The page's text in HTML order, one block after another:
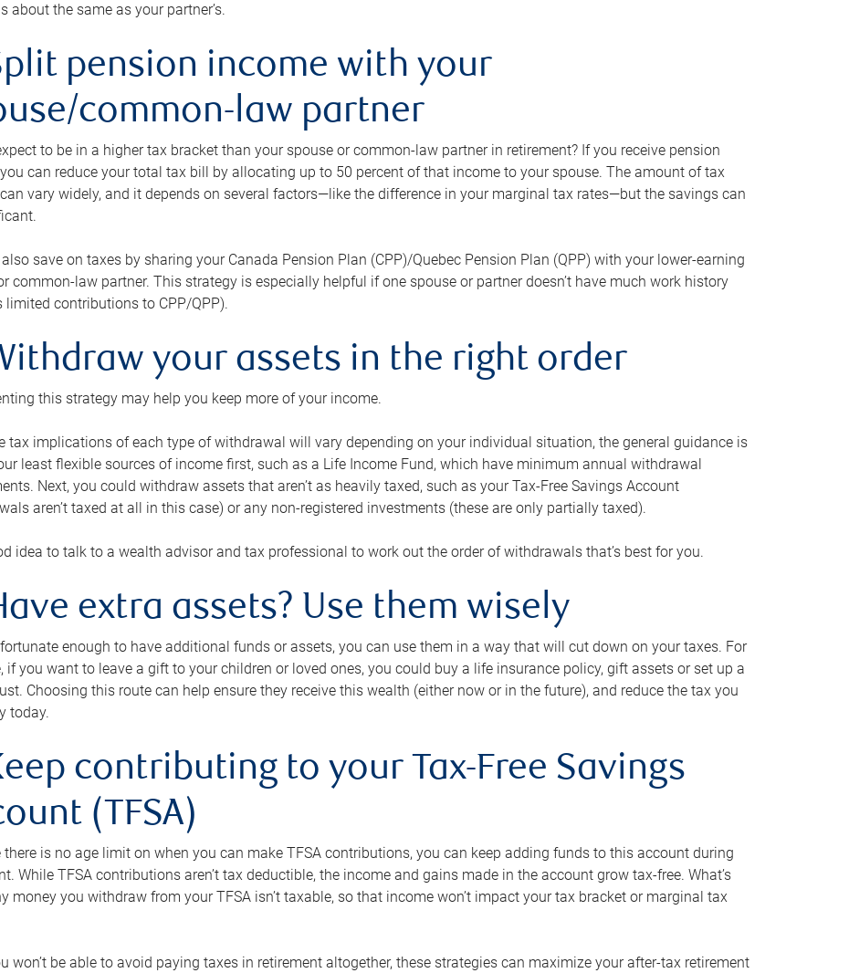
about the same as your partner’s.
pension income with your
common-law partner
to be in a higher tax bracket than your spouse or common-law partner in retirement? If you receive pension
can reduce your total tax bill by allocating up to 50 percent of that income to your spouse. The amount of tax
vary widely, and it depends on several factors—like the difference in your marginal tax rates—but the savings can
save on taxes by sharing your Canada Pension Plan (CPP)/Quebec Pension Plan (QPP) with your lower-earning
common-law partner. This strategy is especially helpful if one spouse or partner doesn’t have much work history
limited contributions to CPP/QPP).
your assets in the right order
this strategy may help you keep more of your income.
tax implications of each type of withdrawal will vary depending on your individual situation, the general guidance is
least flexible sources of income first, such as a Life Income Fund, which have minimum annual withdrawal
Next, you could withdraw assets that aren’t as heavily taxed, such as your Tax-Free Savings Account
aren’t taxed at all in this case) or any non-registered investments (these are only partially taxed).
idea to talk to a wealth advisor and tax professional to work out the order of withdrawals that’s best for you.
extra assets? Use them wisely
fortunate enough to have additional funds or assets, you can use them in a way that will cut down on your taxes. For
if you want to leave a gift to your children or loved ones, you could buy a life insurance policy, gift assets or set up a
Choosing this route can help ensure they receive this wealth (either now or in the future), and reduce the tax you
today.
contributing to your Tax-Free Savings
(TFSA)
there is no age limit on when you can make TFSA contributions, you can keep adding funds to this account during
While TFSA contributions aren’t tax deductible, the income and gains made in the account grow tax-free. What’s
money you withdraw from your TFSA isn’t taxable, so that income won’t impact your tax bracket or marginal tax
won’t be able to avoid paying taxes in retirement altogether, these strategies can maximize your after-tax retirement